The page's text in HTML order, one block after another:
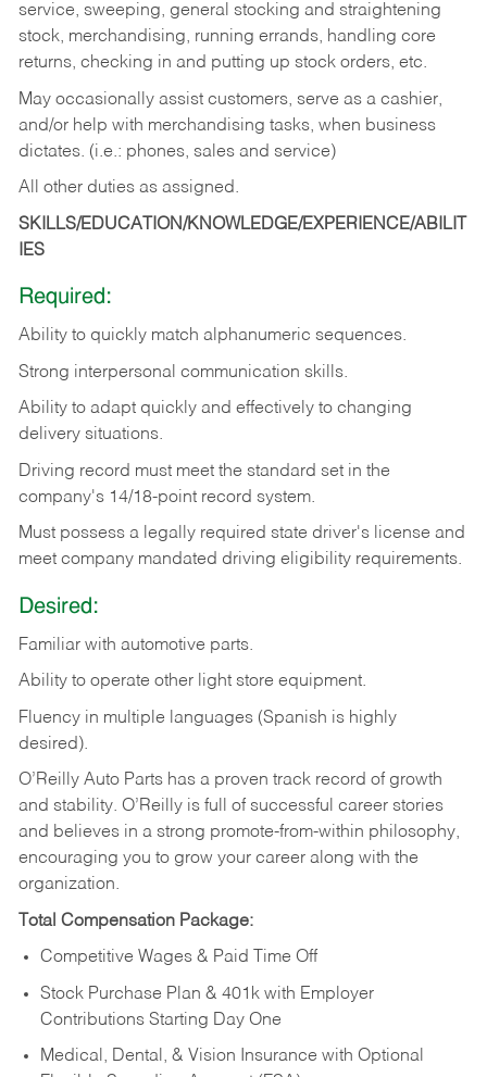
service, sweeping, general stocking and straightening
stock, merchandising, running errands, handling core
returns, checking in and putting up stock orders, etc.
May occasionally assist customers, serve as a cashier,
and/or help with merchandising tasks, when business
dictates. (i.e.: phones, sales and service)
All other duties as assigned.
SKILLS/EDUCATION/KNOWLEDGE/EXPERIENCE/ABILIT
IES
Required:
Ability to quickly match alphanumeric sequences.
Strong interpersonal communication skills.
Ability to adapt quickly and effectively to changing
delivery situations.
Driving record must meet the standard set in the
company's 14/18-point record system.
Must possess a legally required state driver's license and
meet company mandated driving eligibility requirements.
Desired:
Familiar with automotive parts.
Ability to operate other light store equipment.
Fluency in multiple languages (Spanish is highly
desired).
O’Reilly Auto Parts has a proven track record of growth
and stability. O’Reilly is full of successful career stories
and believes in a strong promote-from-within philosophy,
encouraging you to grow your career along with the
organization.
Total Compensation Package:
Competitive Wages & Paid Time Off
Stock Purchase Plan & 401k with Employer
Contributions Starting Day One
Medical, Dental, & Vision Insurance with Optional